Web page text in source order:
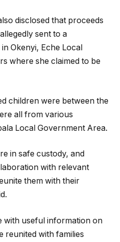
disclosed that proceeds
sent to a
Okenyi, Eche Local
where she claimed to be
children were between the
all from various
Local Government Area.
in safe custody, and
with relevant
them with their
with useful information on
reunited with families